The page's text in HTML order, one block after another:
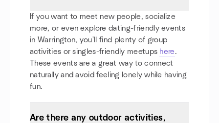
If you want to meet new people, socialize
more, or even explore dating-friendly events
in Warrington, you'll find plenty of group
activities or singles-friendly meetups here.
These events are a great way to connect
naturally and avoid feeling lonely while having
fun.
Are there any outdoor activities,